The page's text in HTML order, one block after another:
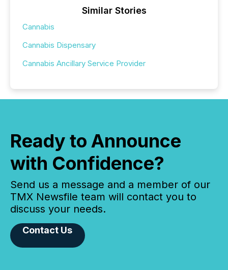
Similar Stories
Cannabis
Cannabis Dispensary
Cannabis Ancillary Service Provider
Ready to Announce
with Confidence?
Send us a message and a member of our
TMX Newsfile team will contact you to
discuss your needs.
Contact Us